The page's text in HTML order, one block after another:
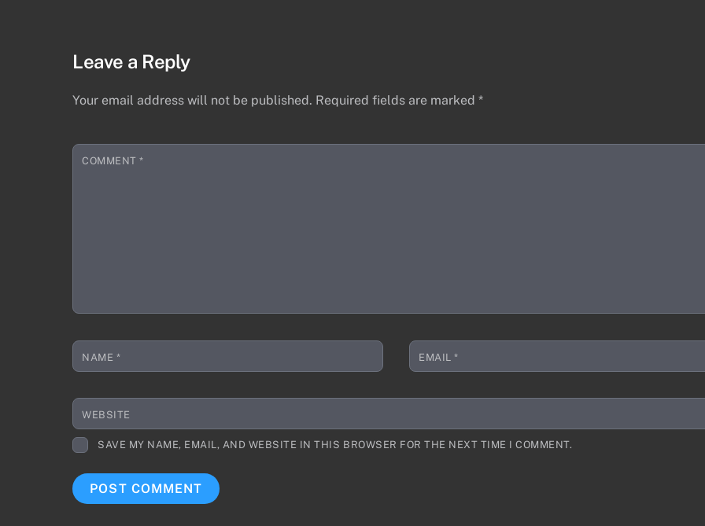
Leave a Reply
Your email address will not be published. Required fields are marked *
COMMENT*
NAME * EMAIL*
WEBSITE
SAVE MY NAME, EMAIL, AND WEBSITE IN THIS BROWSER FOR THE NEXT TIME I COMMENT.